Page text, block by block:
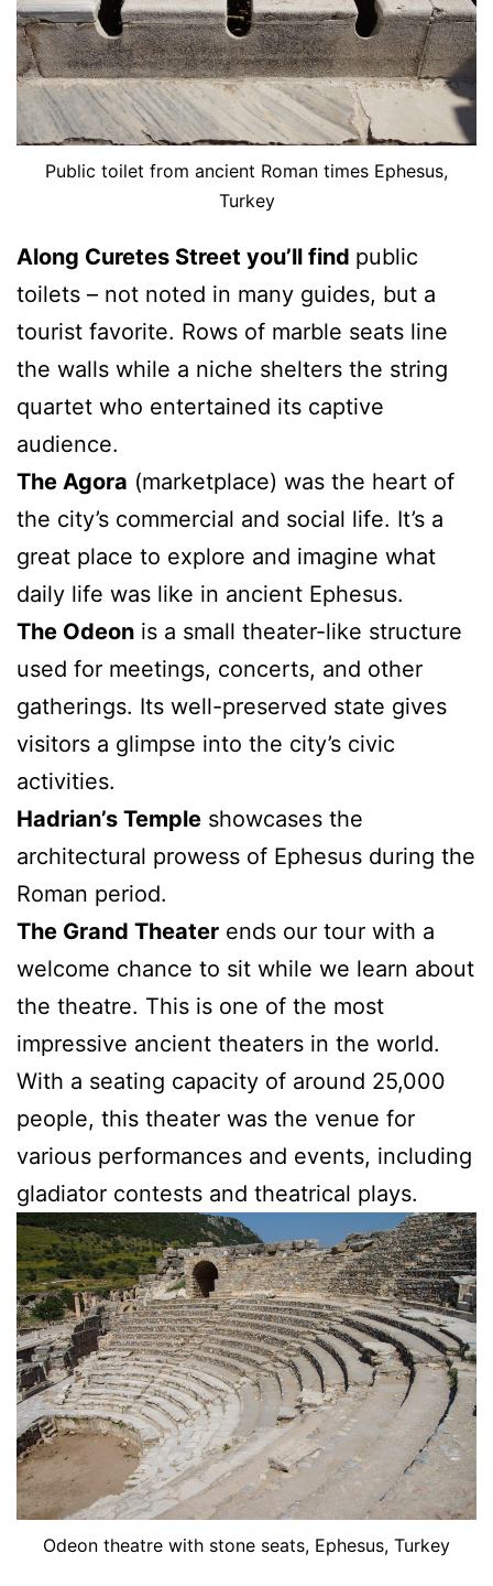
Public toilet from ancient Roman times Ephesus,
Turkey
Along Curetes Street you’ll find public
toilets – not noted in many guides, but a
tourist favorite. Rows of marble seats line
the walls while a niche shelters the string
quartet who entertained its captive
audience.
The Agora (marketplace) was the heart of
the city’s commercial and social life. It’s a
great place to explore and imagine what
daily life was like in ancient Ephesus.
The Odeon is a small theater-like structure
used for meetings, concerts, and other
gatherings. Its well-preserved state gives
visitors a glimpse into the city’s civic
activities.
Hadrian’s Temple showcases the
architectural prowess of Ephesus during the
Roman period.
The Grand Theater ends our tour with a
welcome chance to sit while we learn about
the theatre. This is one of the most
impressive ancient theaters in the world.
With a seating capacity of around 25,000
people, this theater was the venue for
various performances and events, including
gladiator contests and theatrical plays.
Odeon theatre with stone seats, Ephesus, Turkey